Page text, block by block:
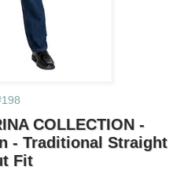
COLLECTION -
- Traditional Straight
Fit